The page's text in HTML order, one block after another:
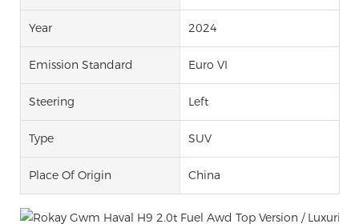
Year 2024
Emission Standard Euro VI
Steering Left
Type SUV
Place Of Origin China